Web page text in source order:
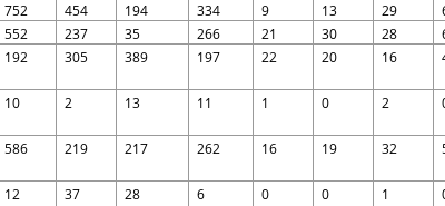
752 454 194 334 9 13 29
552 237 35 266 21 30 28
192 305 389 197 22 20 16
10 2 13 11 1 0 2
586 219 217 262 16 19 32
12 37 28 6 0 0 1